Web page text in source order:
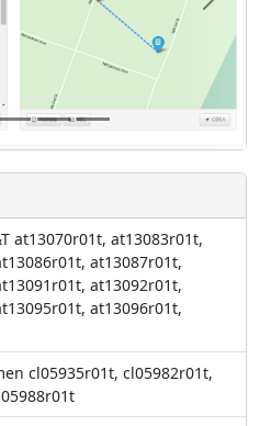
Next
at13070r01t, at13083r01t,
at13087r01t,
at13092r01t,
at13096r01t,
cl05935r01t, cl05982r01t,